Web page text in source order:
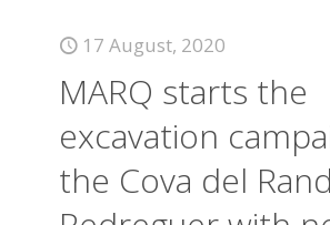
17 August, 2020
MARQ starts the
excavation
the Cova del